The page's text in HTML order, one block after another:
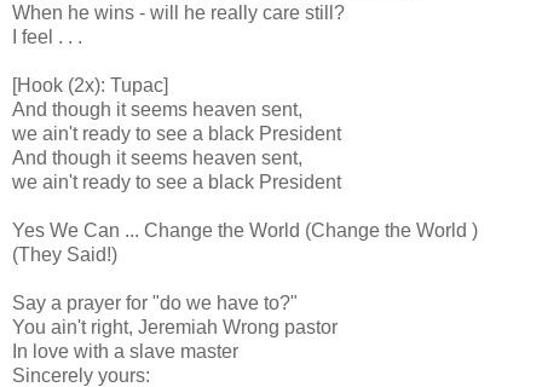
When he wins - will he really care still?
I feel . . .
[Hook (2x): Tupac]
And though it seems heaven sent,
we ain't ready to see a black President
And though it seems heaven sent,
we ain't ready to see a black President
Yes We Can ... Change the World (Change the World )
(They Said!)
Say a prayer for "do we have to?"
You ain't right, Jeremiah Wrong pastor
In love with a slave master
Sincerely yours: